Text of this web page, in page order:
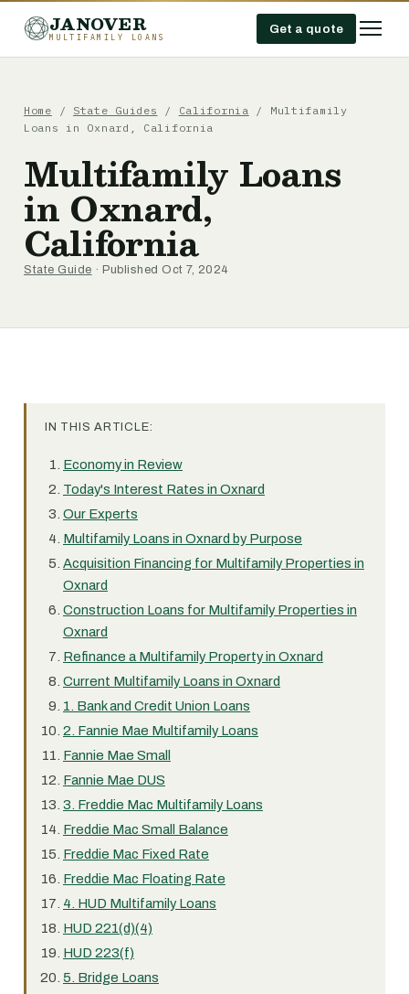
JANOVER
MULTIFAMILY LOANS
Get a quote
Home / State Guides / California / Multifamily
Loans in Oxnard, California
Multifamily Loans
in Oxnard,
California
State Guide · Published Oct 7, 2024
IN THIS ARTICLE:
Economy in Review
Today's Interest Rates in Oxnard
Our Experts
Multifamily Loans in Oxnard by Purpose
Acquisition Financing for Multifamily Properties in
Oxnard
Construction Loans for Multifamily Properties in
Oxnard
Refinance a Multifamily Property in Oxnard
Current Multifamily Loans in Oxnard
1. Bank and Credit Union Loans
2. Fannie Mae Multifamily Loans
Fannie Mae Small
Fannie Mae DUS
3. Freddie Mac Multifamily Loans
Freddie Mac Small Balance
Freddie Mac Fixed Rate
Freddie Mac Floating Rate
4. HUD Multifamily Loans
HUD 221(d)(4)
HUD 223(f)
5. Bridge Loans